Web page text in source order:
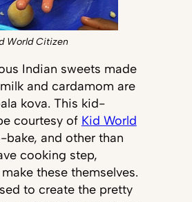
World Citizen
Indian sweets made
and cardamom are
kova. This kid-
courtesy of Kid World
bake, and other than
cooking step,
these themselves.
to create the pretty